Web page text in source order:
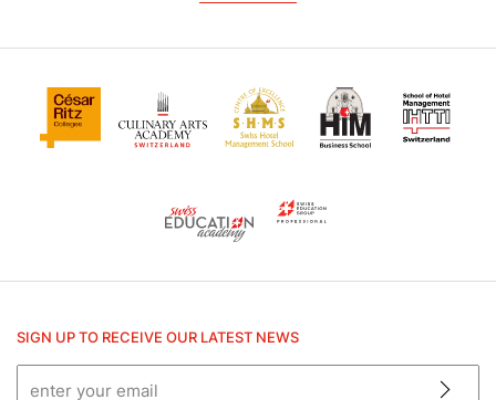
SIGN UP TO RECEIVE OUR LATEST NEWS